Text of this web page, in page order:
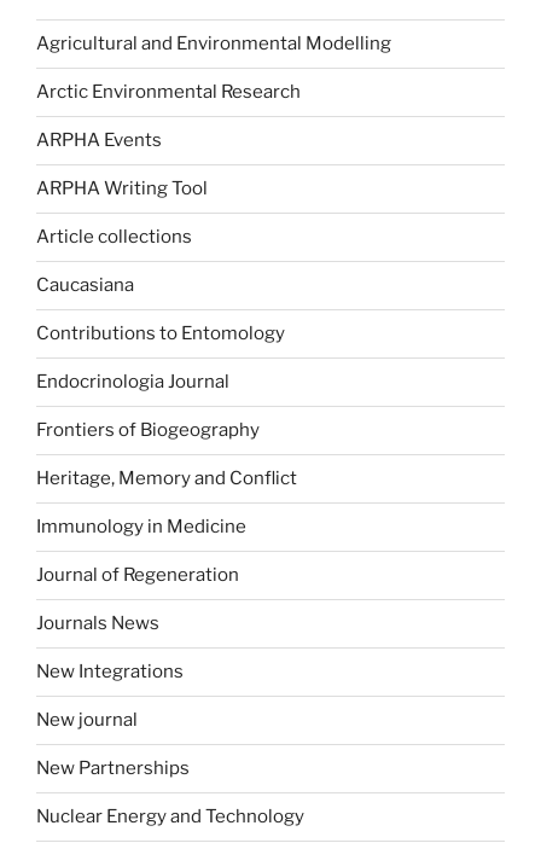
Agricultural and Environmental Modelling
Arctic Environmental Research
ARPHA Events
ARPHA Writing Tool
Article collections
Caucasiana
Contributions to Entomology
Endocrinologia Journal
Frontiers of Biogeography
Heritage, Memory and Conflict
Immunology in Medicine
Journal of Regeneration
Journals News
New Integrations
New journal
New Partnerships
Nuclear Energy and Technology